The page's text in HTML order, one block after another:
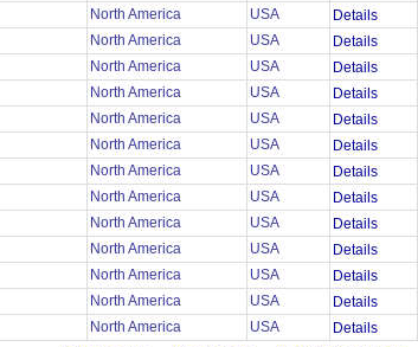
North America USA
Details
North America USA
Details
North America USA
Details
North America USA
Details
North America USA
Details
North America USA
Details
North America USA
Details
North America USA
Details
North America USA
Details
North America USA
Details
North America USA
Details
North America USA
Details
North America USA Details